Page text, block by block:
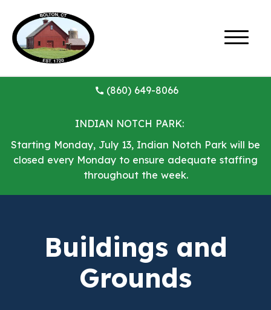
(860) 649-8066
INDIAN NOTCH PARK:
Starting Monday, July 13, Indian Notch Park will be
closed every Monday to ensure adequate staffing
throughout the week.
Buildings and
Grounds